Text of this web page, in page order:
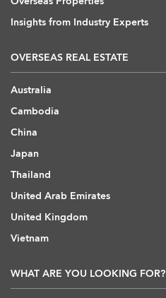
Insights from Industry Experts
OVERSEAS REAL ESTATE
Australia
Cambodia
China
Japan
Thailand
United Arab Emirates
United Kingdom
Vietnam
WHAT ARE YOU LOOKING FOR?